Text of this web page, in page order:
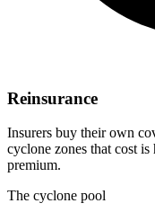
Reinsurance
Insurers buy their own
cyclone zones that cost
premium.
The cyclone pool